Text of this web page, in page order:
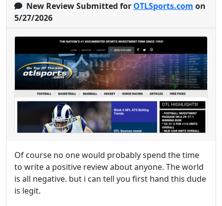
New Review Submitted for OTLSports.com on
5/27/2026
Of course no one would probably spend the time
to write a positive review about anyone. The world
is all negative. but i can tell you first hand this dude
is legit.